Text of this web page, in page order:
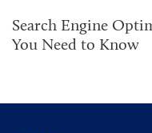
Search Engine
You Need to Know